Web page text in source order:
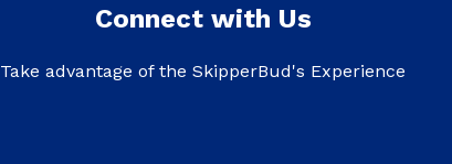
Connect with Us
Take advantage of the SkipperBud's Experience